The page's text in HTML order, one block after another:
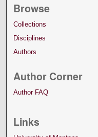
Browse
Collections
Disciplines
Authors
Author Corner
Author FAQ
Links